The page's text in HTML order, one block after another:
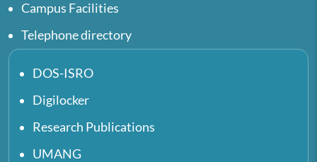
Campus Facilities
Telephone directory
DOS-ISRO
Digilocker
Research Publications
UMANG